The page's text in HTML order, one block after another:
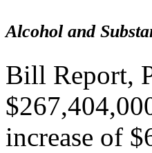
Alcohol and
Bill Report,
increase of